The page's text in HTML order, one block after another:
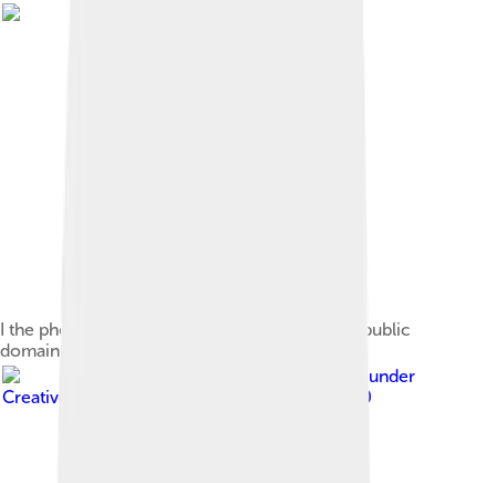
I the photographer, release this picture to the public
domain.
, licensed under
Creative Commons Attribution-Share Alike 4.0